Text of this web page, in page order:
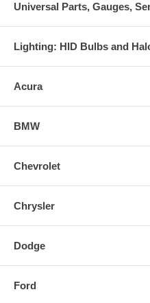
Universal Parts, Gauges,
Lighting: HID Bulbs and
Acura
BMW
Chevrolet
Chrysler
Dodge
Ford